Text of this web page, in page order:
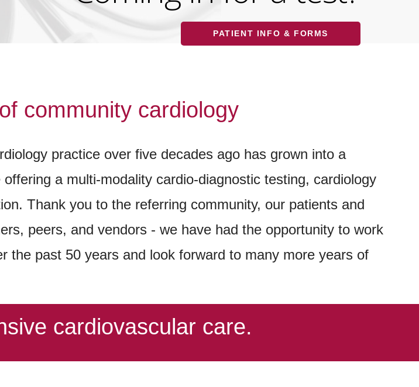
PATIENT INFO & FORMS
community cardiology
practice over five decades ago has grown into a
a multi-modality cardio-diagnostic testing, cardiology
Thank you to the referring community, our patients and
peers, and vendors - we have had the opportunity to work
the past 50 years and look forward to many more years of
cardiovascular care.